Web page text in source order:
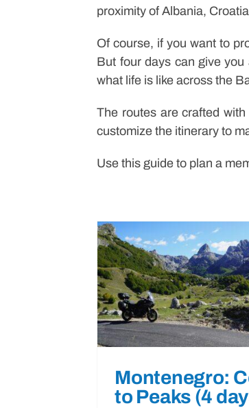
proximity of Albania,
Of course, if you want to
But four days can give
what life is like across the
The routes are crafted
customize the itinerary to
Use this guide to plan a
Montenegro:
to Peaks (4